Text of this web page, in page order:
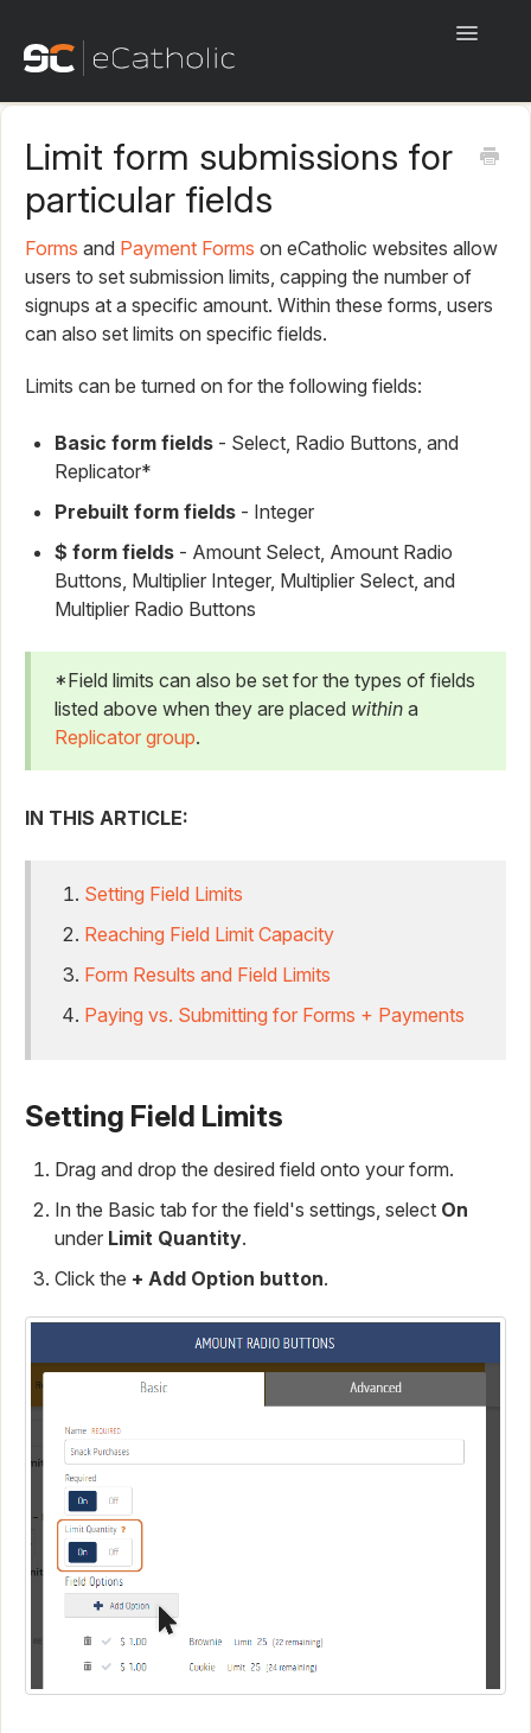
Toggle
eCatholic Websites
eCatholic Connect
eCatholic ChMS
eCatholic Live
Beta
Limit form submissions for
particular fields
Forms and Payment Forms on eCatholic websites allow
users to set submission limits, capping the number of
signups at a specific amount. Within these forms, users
can also set limits on specific fields.
Limits can be turned on for the following fields:
Basic form fields - Select, Radio Buttons, and
Replicator*
Prebuilt form fields - Integer
$ form fields - Amount Select, Amount Radio
Buttons, Multiplier Integer, Multiplier Select, and
Multiplier Radio Buttons
*Field limits can also be set for the types of fields
listed above when they are placed within a
Replicator group.
IN THIS ARTICLE:
Setting Field Limits
Reaching Field Limit Capacity
Form Results and Field Limits
Paying vs. Submitting for Forms + Payments
Setting Field Limits
Drag and drop the desired field onto your form.
In the Basic tab for the field's settings, select On
under Limit Quantity.
Click the + Add Option button.